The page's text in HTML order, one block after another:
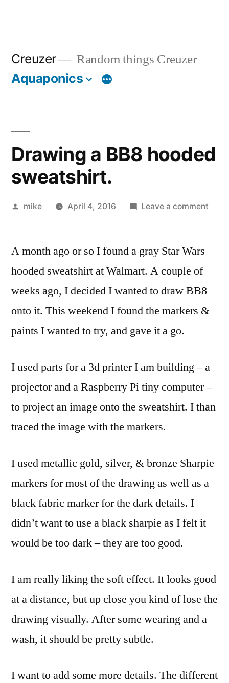
Creuzer Random things Creuzer
Aquaponics
Drawing a BB8 hooded
sweatshirt.
Posted
mike April 4, 2016 Leave a comment
A month ago or so I found a gray Star Wars
hooded sweatshirt at Walmart. A couple of
weeks ago, I decided I wanted to draw BB8
onto it. This weekend I found the markers &
paints I wanted to try, and gave it a go.
I used parts for a 3d printer I am building – a
projector and a Raspberry Pi tiny computer –
to project an image onto the sweatshirt. I than
traced the image with the markers.
I used metallic gold, silver, & bronze Sharpie
markers for most of the drawing as well as a
black fabric marker for the dark details. I
didn’t want to use a black sharpie as I felt it
would be too dark – they are too good.
I am really liking the soft effect. It looks good
at a distance, but up close you kind of lose the
drawing visually. After some wearing and a
wash, it should be pretty subtle.
I want to add some more details. The different